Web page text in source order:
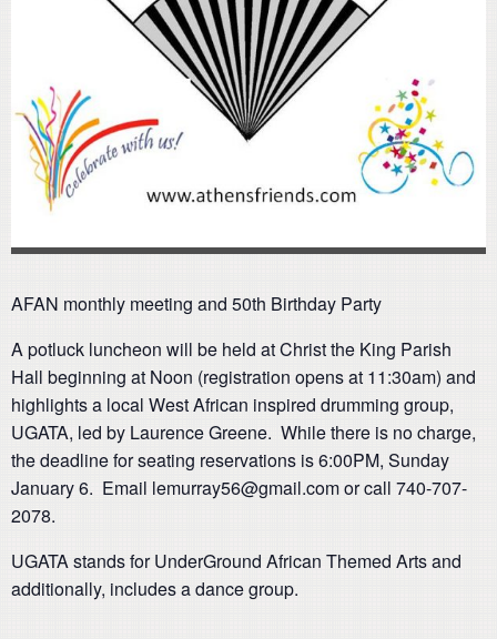
AFAN monthly meeting and 50th Birthday Party
A potluck luncheon will be held at Christ the King Parish
Hall beginning at Noon (registration opens at 11:30am) and
highlights a local West African inspired drumming group,
UGATA, led by Laurence Greene. While there is no charge,
the deadline for seating reservations is 6:00PM, Sunday
January 6. Email lemurray56@gmail.com or call 740-707-
2078.
UGATA stands for UnderGround African Themed Arts and
additionally, includes a dance group.